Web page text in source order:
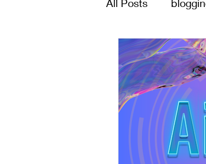
All Posts
list of goals for
Customer offers